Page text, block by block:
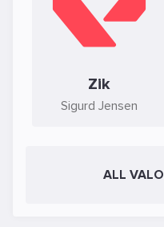
Zik
Sigurd Jensen
ALL